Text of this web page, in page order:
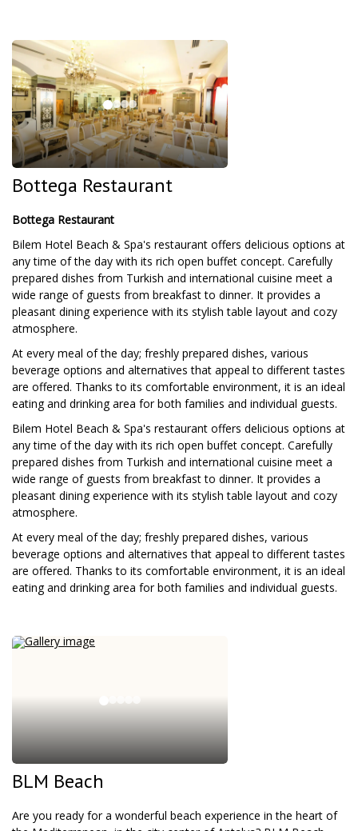
Bottega Restaurant
Bottega Restaurant
Bilem Hotel Beach & Spa's restaurant offers delicious options at
any time of the day with its rich open buffet concept. Carefully
prepared dishes from Turkish and international cuisine meet a
wide range of guests from breakfast to dinner. It provides a
pleasant dining experience with its stylish table layout and cozy
atmosphere.
At every meal of the day; freshly prepared dishes, various
beverage options and alternatives that appeal to different tastes
are offered. Thanks to its comfortable environment, it is an ideal
eating and drinking area for both families and individual guests.
Bilem Hotel Beach & Spa's restaurant offers delicious options at
any time of the day with its rich open buffet concept. Carefully
prepared dishes from Turkish and international cuisine meet a
wide range of guests from breakfast to dinner. It provides a
pleasant dining experience with its stylish table layout and cozy
atmosphere.
At every meal of the day; freshly prepared dishes, various
beverage options and alternatives that appeal to different tastes
are offered. Thanks to its comfortable environment, it is an ideal
eating and drinking area for both families and individual guests.
BLM Beach
Are you ready for a wonderful beach experience in the heart of